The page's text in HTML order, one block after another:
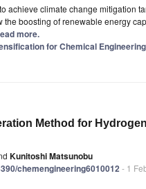
achieve climate change mitigation
boosting of renewable energy
more.
for Chemical
Method for
Kunitoshi Matsunobu
chemengineering6010012- 1